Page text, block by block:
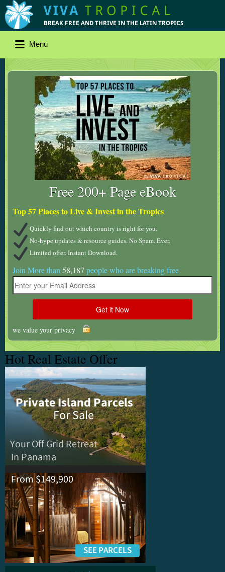
Menu
Free 200+ Page eBook
Top 57 Places to Live & Invest in the Tropics
Quickly find out which country is right for you.
No-hype updates & resource guides. No Spam. Ever.
Limited offer. Instant Download.
Join More than 58,187 people who are breaking free
we value your privacy
Hot Real Estate Offer